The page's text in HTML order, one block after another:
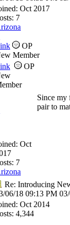
Oct 2017
7
OP
Member
OP
Oct
7
Since my
pair to
Re: Introducing
06/18 09:13 PM
Oct 2014
4,344